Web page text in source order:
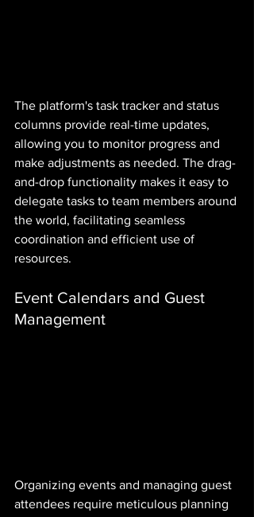
The platform's task tracker and status
columns provide real-time updates,
allowing you to monitor progress and
make adjustments as needed. The drag-
and-drop functionality makes it easy to
delegate tasks to team members around
the world, facilitating seamless
coordination and efficient use of
resources.
Event Calendars and Guest
Management
Organizing events and managing guest
attendees require meticulous planning